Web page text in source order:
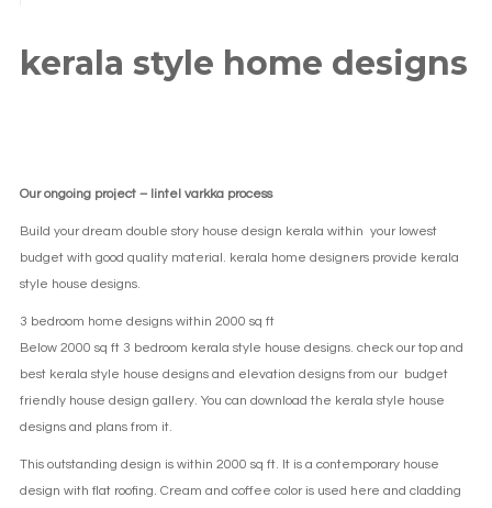
kerala style home designs
Our ongoing project – lintel varkka process
Build your dream double story house design kerala within your lowest
budget with good quality material. kerala home designers provide kerala
style house designs.
3 bedroom home designs within 2000 sq ft
Below 2000 sq ft 3 bedroom kerala style house designs. check our top and
best kerala style house designs and elevation designs from our budget
friendly house design gallery. You can download the kerala style house
designs and plans from it.
This outstanding design is within 2000 sq ft. It is a contemporary house
design with flat roofing. Cream and coffee color is used here and cladding